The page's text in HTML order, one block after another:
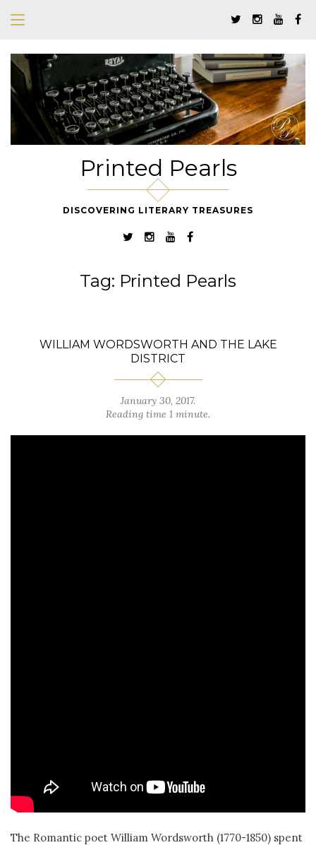
Printed Pearls
DISCOVERING LITERARY TREASURES
Tag: Printed Pearls
WILLIAM WORDSWORTH AND THE LAKE
DISTRICT
January 30, 2017.
Reading time 1 minute.
The Romantic poet William Wordsworth (1770-1850) spent